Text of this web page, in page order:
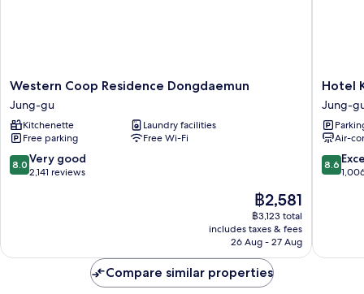
Western
Coop
Residence
Dongdaemun
Jung-
gu
Western Coop Residence Dongdaemun
Jung-gu
Kitchenette
Laundry facilities
Free parking
Free Wi-Fi
8.0
out
reviews
8.0 Very good
2,141 reviews
The
price
is
฿2,581
฿2,581
฿3,123 total
includes taxes & fees
26 Aug - 27 Aug
Hotel
Kukdo
Jung-
gu
Hotel
Jung-
Air-
8.6
out
8.6
Compare similar properties